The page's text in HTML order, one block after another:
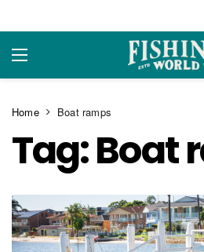
Home Boat ramps
Tag:Boat